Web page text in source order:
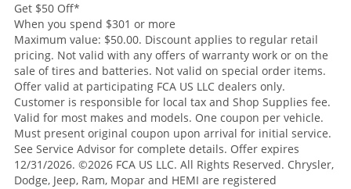
Get $50 Off*
When you spend $301 or more
Maximum value: $50.00. Discount applies to regular retail
pricing. Not valid with any offers of warranty work or on the
sale of tires and batteries. Not valid on special order items.
Offer valid at participating FCA US LLC dealers only.
Customer is responsible for local tax and Shop Supplies fee.
Valid for most makes and models. One coupon per vehicle.
Must present original coupon upon arrival for initial service.
See Service Advisor for complete details. Offer expires
12/31/2026. ©2026 FCA US LLC. All Rights Reserved. Chrysler,
Dodge, Jeep, Ram, Mopar and HEMI are registered